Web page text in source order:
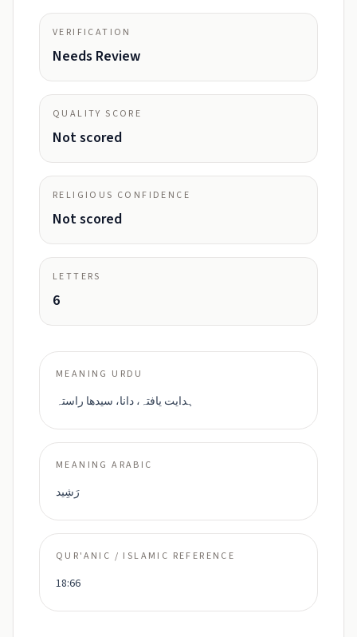
VERIFICATION
Needs Review
QUALITY SCORE
Not scored
RELIGIOUS CONFIDENCE
Not scored
LETTERS
6
MEANING URDU
ہدایت یافتہ، دانا، سیدھا راستہ
MEANING ARABIC
رَشِيد
QUR'ANIC / ISLAMIC REFERENCE
18:66